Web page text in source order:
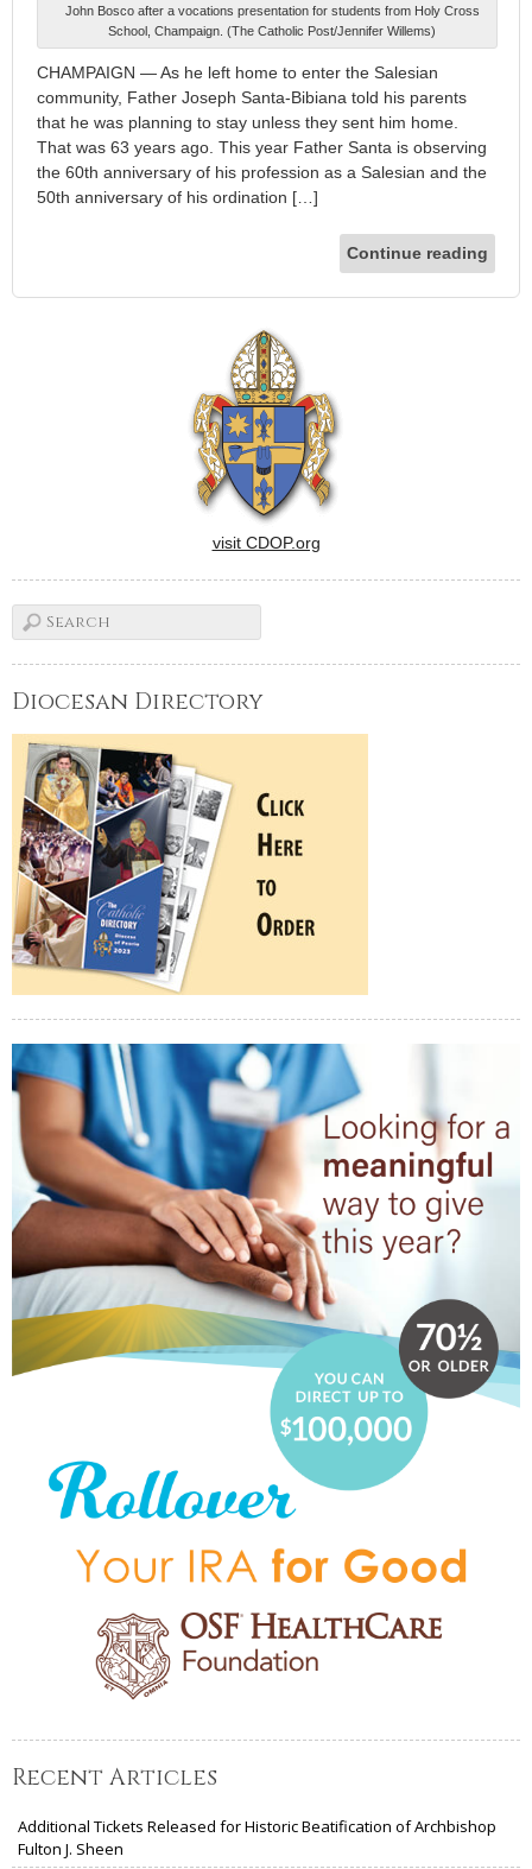
John Bosco after a vocations presentation for students from Holy Cross
School, Champaign. (The Catholic Post/Jennifer Willems)
CHAMPAIGN — As he left home to enter the Salesian
community, Father Joseph Santa-Bibiana told his parents
that he was planning to stay unless they sent him home.
That was 63 years ago. This year Father Santa is observing
the 60th anniversary of his profession as a Salesian and the
50th anniversary of his ordination […]
Continue reading
visit CDOP.org
Diocesan Directory
Recent Articles
Additional Tickets Released for Historic Beatification of Archbishop
Fulton J. Sheen